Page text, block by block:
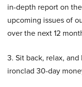
in-depth report on
upcoming issues of
over the next 12
3. Sit back, relax,
ironclad 30-day